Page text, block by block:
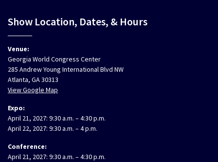
Show Location, Dates, & Hours
Venue:
Georgia World Congress Center
285 Andrew Young International Blvd NW
Atlanta, GA 30313
View Google Map
Expo:
April 21, 2027: 9:30 a.m. – 4:30 p.m.
April 22, 2027: 9:30 a.m. – 4 p.m.
Conference:
April 21, 2027: 9:30 a.m. – 4:30 p.m.